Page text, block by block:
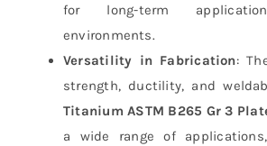
for long-term
environments.
Versatility in Fabrication:
strength, ductility, and
Titanium ASTM B265 Gr 3
a wide range of